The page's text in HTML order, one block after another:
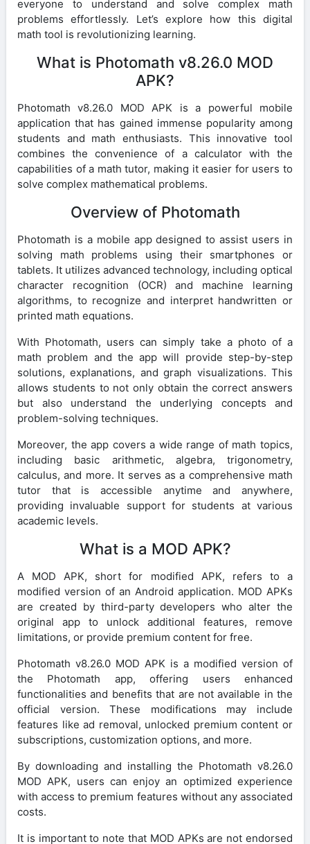
everyone to understand and solve complex math
problems effortlessly. Let’s explore how this digital
math tool is revolutionizing learning.
What is Photomath v8.26.0 MOD
APK?
Photomath v8.26.0 MOD APK is a powerful mobile
application that has gained immense popularity among
students and math enthusiasts. This innovative tool
combines the convenience of a calculator with the
capabilities of a math tutor, making it easier for users to
solve complex mathematical problems.
Overview of Photomath
Photomath is a mobile app designed to assist users in
solving math problems using their smartphones or
tablets. It utilizes advanced technology, including optical
character recognition (OCR) and machine learning
algorithms, to recognize and interpret handwritten or
printed math equations.
With Photomath, users can simply take a photo of a
math problem and the app will provide step-by-step
solutions, explanations, and graph visualizations. This
allows students to not only obtain the correct answers
but also understand the underlying concepts and
problem-solving techniques.
Moreover, the app covers a wide range of math topics,
including basic arithmetic, algebra, trigonometry,
calculus, and more. It serves as a comprehensive math
tutor that is accessible anytime and anywhere,
providing invaluable support for students at various
academic levels.
What is a MOD APK?
A MOD APK, short for modified APK, refers to a
modified version of an Android application. MOD APKs
are created by third-party developers who alter the
original app to unlock additional features, remove
limitations, or provide premium content for free.
Photomath v8.26.0 MOD APK is a modified version of
the Photomath app, offering users enhanced
functionalities and benefits that are not available in the
official version. These modifications may include
features like ad removal, unlocked premium content or
subscriptions, customization options, and more.
By downloading and installing the Photomath v8.26.0
MOD APK, users can enjoy an optimized experience
with access to premium features without any associated
costs.
It is important to note that MOD APKs are not endorsed